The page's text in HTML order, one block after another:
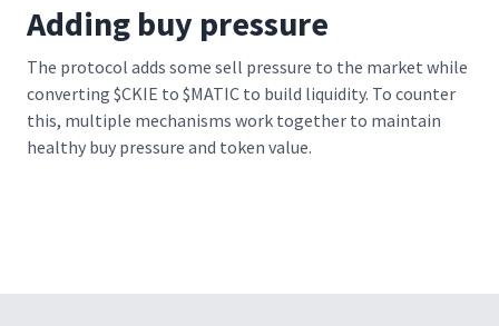
Adding buy pressure
The protocol adds some sell pressure to the market while
converting $CKIE to $MATIC to build liquidity. To counter
this, multiple mechanisms work together to maintain
healthy buy pressure and token value.